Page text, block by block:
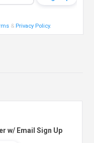
& Privacy Policy.
w/ Email Sign Up